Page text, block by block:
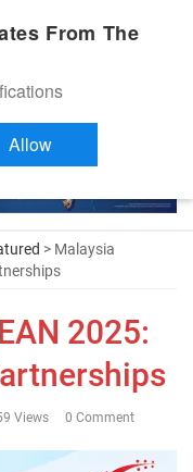
> Malaysia
2025:
Views 0 Comment
From The
Allow